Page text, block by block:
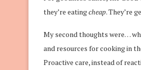
they’re eatingcheap. They’re
My second thoughts were…
and resources for cooking in
Proactive care, instead of